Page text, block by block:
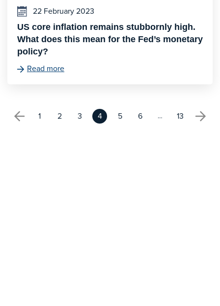
22 February 2023
US core inflation remains stubbornly high.
What does this mean for the Fed’s monetary
policy?
Read more
1 2 3 4 5 6 … 13